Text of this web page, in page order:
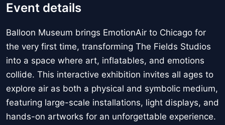
Event details
Balloon Museum brings EmotionAir to Chicago for
the very first time, transforming The Fields Studios
into a space where art, inflatables, and emotions
collide. This interactive exhibition invites all ages to
explore air as both a physical and symbolic medium,
featuring large-scale installations, light displays, and
hands-on artworks for an unforgettable experience.